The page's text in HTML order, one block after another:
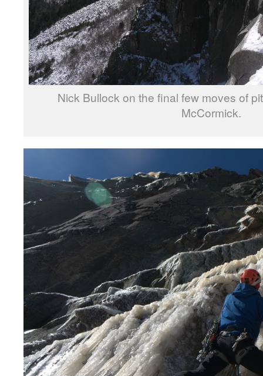
Nick Bullock on the final few moves of
McCormick.